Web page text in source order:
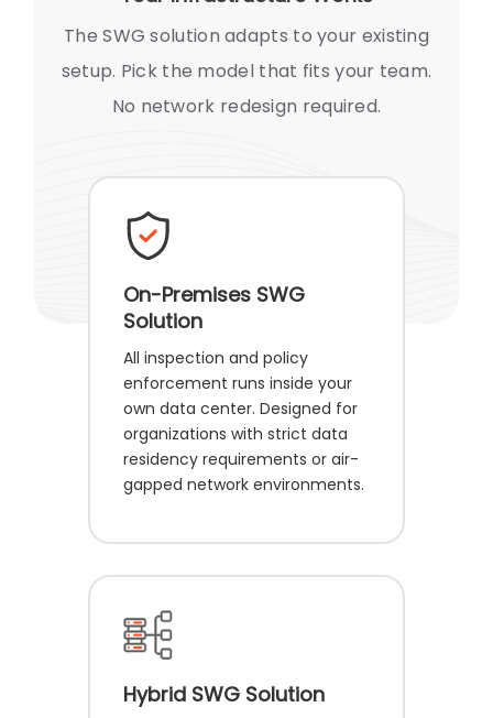
The SWG solution adapts to your existing
setup. Pick the model that fits your team.
No network redesign required.
On-Premises SWG
Solution
All inspection and policy
enforcement runs inside your
own data center. Designed for
organizations with strict data
residency requirements or air-
gapped network environments.
Hybrid SWG Solution